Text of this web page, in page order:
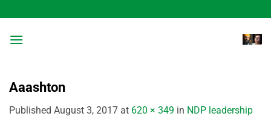
to
content
Aaashton
Published August 3, 2017 at 620 × 349 in NDP leadership